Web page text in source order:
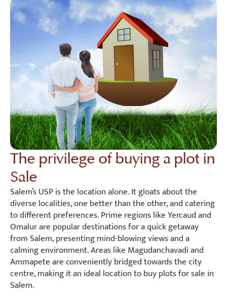
The privilege of buying a plot in
Sale
Salem’s USP is the location alone. It gloats about the
diverse localities, one better than the other, and catering
to different preferences. Prime regions like Yercaud and
Omalur are popular destinations for a quick getaway
from Salem, presenting mind-blowing views and a
calming environment. Areas like Magudanchavadi and
Ammapete are conveniently bridged towards the city
centre, making it an ideal location to buy plots for sale in
Salem.